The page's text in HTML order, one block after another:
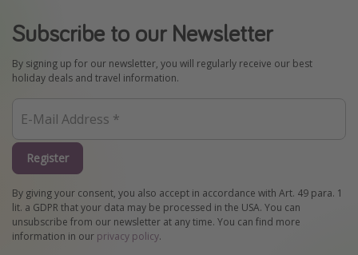
Subscribe to our Newsletter
By signing up for our newsletter, you will regularly receive our best
holiday deals and travel information.
Register
By giving your consent, you also accept in accordance with Art. 49 para. 1
lit. a GDPR that your data may be processed in the USA. You can
unsubscribe from our newsletter at any time. You can find more
information in our privacy policy.